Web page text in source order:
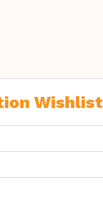
Wishlist